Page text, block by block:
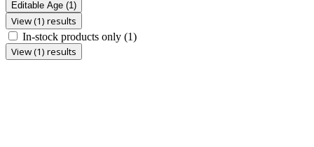
Editable Age (1)
View (1) results
In-stock products only (1)
View (1) results